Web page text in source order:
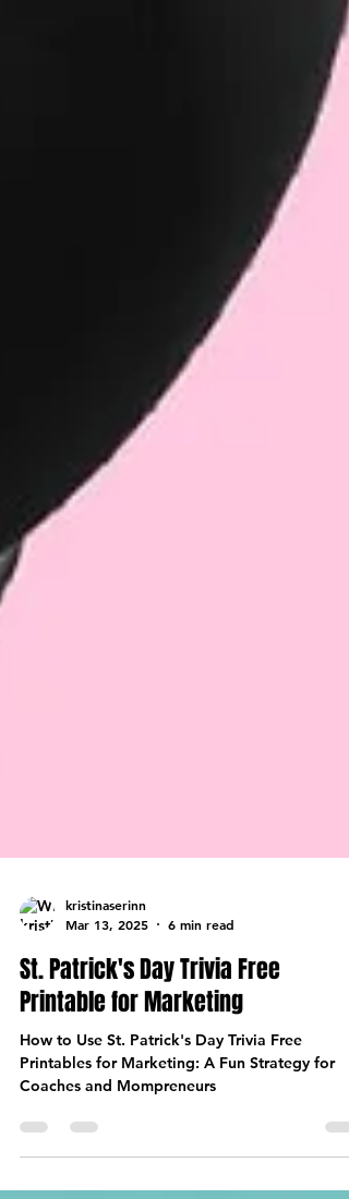
Mar 13, 2025
6 min read
St. Patrick's Day Trivia Free
Printable for Marketing
How to Use St. Patrick's Day Trivia Free
Coaches and Mompreneurs